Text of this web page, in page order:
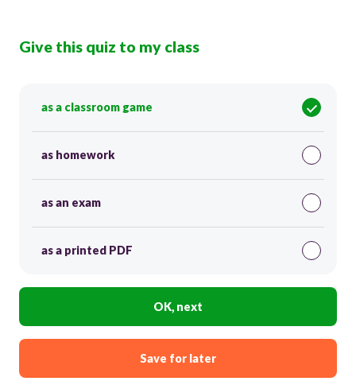
Give this quiz to my class
as a classroom game
as homework
as an exam
as a printed PDF
OK, next
Save for later